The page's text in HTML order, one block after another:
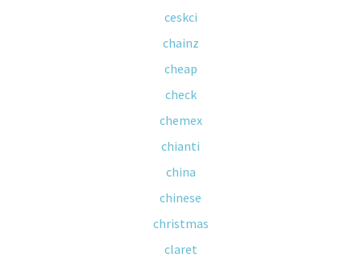
ceskci
chainz
cheap
check
chemex
chianti
china
chinese
christmas
claret